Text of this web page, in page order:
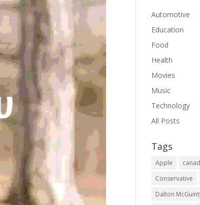
Automotive
Education
Food
Health
Movies
Music
Technology
All Posts
Tags
Apple
Conservative
Dalton